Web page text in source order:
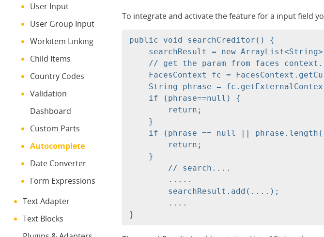
User Input
User Group Input
Workitem Linking
Child Items
Country Codes
Validation
Dashboard
Custom Parts
Autocomplete
Date Converter
Form Expressions
Text Adapter
Text Blocks
To integrate and activate the feature for a input field
public void searchCreditor() {
searchResult = new
// get the param from faces
FacesContext fc =
String phrase =
    if (phrase==null) {
        return;
    }
if (phrase == null ||
        return;
    }